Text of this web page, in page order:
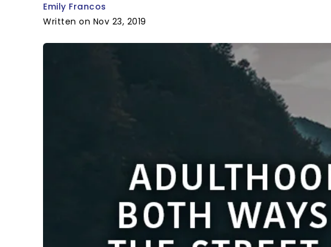
Emily Francos
Written on Nov 23, 2019